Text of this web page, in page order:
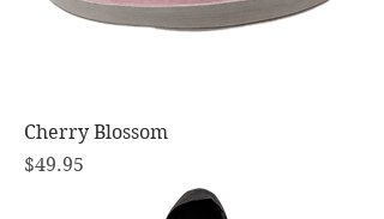
Cherry Blossom
Price
$49.95